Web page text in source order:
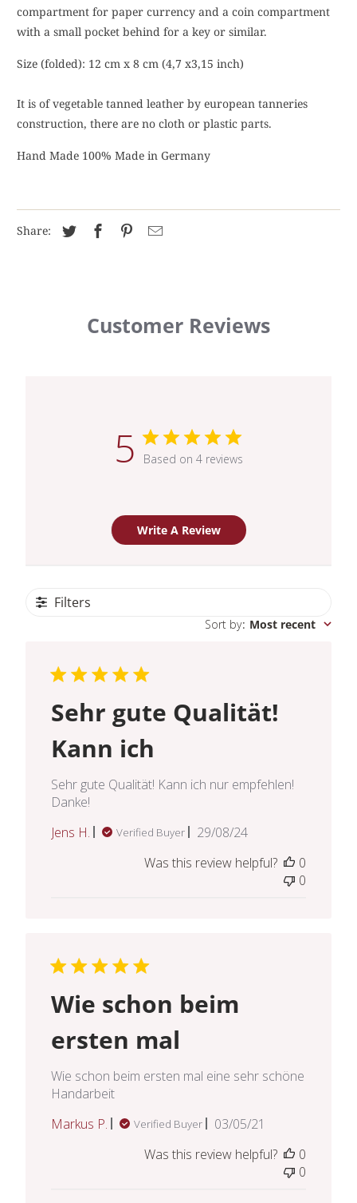
compartment for paper currencyand a coin compartment
with a small pocket behind for a key or similar.
Size (folded): 12 cm x 8 cm (4,7 x3,15 inch)
It is of vegetable tanned leather by european tanneries
construction, there are no cloth or plastic parts.
Hand Made 100% Made in Germany
Share:
Customer Reviews
5 Based on 4 reviews
Write A Review
Filters
Sort by: Most recent
Sehr gute Qualität!
Kann ich
Sehr gute Qualität! Kann ich nur empfehlen!
Danke!
Jens H.
Verified Buyer
Published
29/08/24
Was this review helpful?
0
0
Wie schon beim
ersten mal
Wie schon beim ersten mal eine sehr schöne
Handarbeit
Markus P.
Verified Buyer
Published
03/05/21
Was this review helpful?
0
0